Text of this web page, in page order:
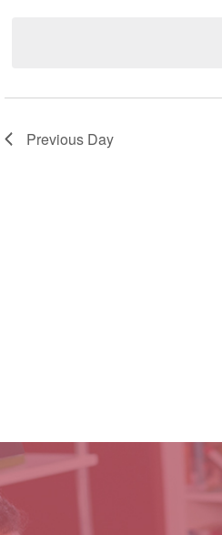
Previous Day